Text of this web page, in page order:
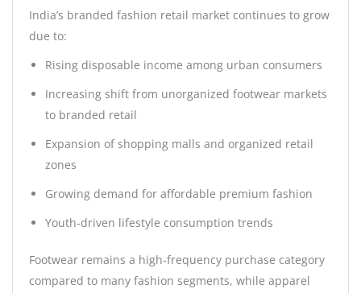
India’s branded fashion retail market continues to grow
due to:
Rising disposable income among urban consumers
Increasing shift from unorganized footwear markets
to branded retail
Expansion of shopping malls and organized retail
zones
Growing demand for affordable premium fashion
Youth-driven lifestyle consumption trends
Footwear remains a high-frequency purchase category
compared to many fashion segments, while apparel